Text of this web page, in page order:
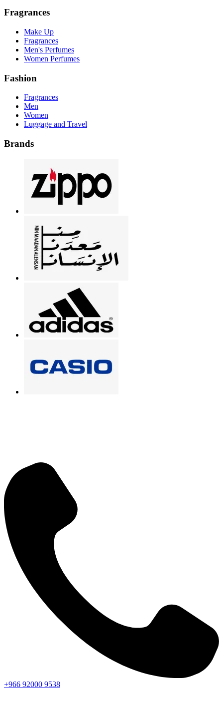
Fragrances
Make Up
Fragrances
Men's Perfumes
Women Perfumes
Fashion
Fragrances
Men
Women
Luggage and Travel
Brands
+966 92000 9538